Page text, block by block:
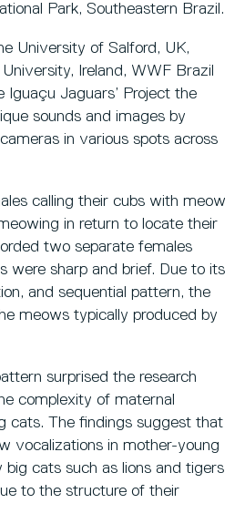
Park, Southeastern Brazil.
University of Salford, UK,
Ireland, WWF Brazil
Iguaçu Jaguars’ Project the
sounds and images by
in various spots across
calling their cubs with meow
in return to locate their
two separate females
were sharp and brief. Due to its
and sequential pattern, the
meows typically produced by
surprised the research
complexity of maternal
cats. The findings suggest that
vocalizations in mother-young
cats such as lions and tigers
to the structure of their